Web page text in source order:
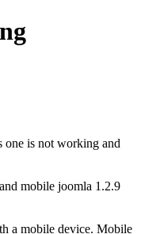
one is not working and
mobile joomla 1.2.9
a mobile device. Mobile